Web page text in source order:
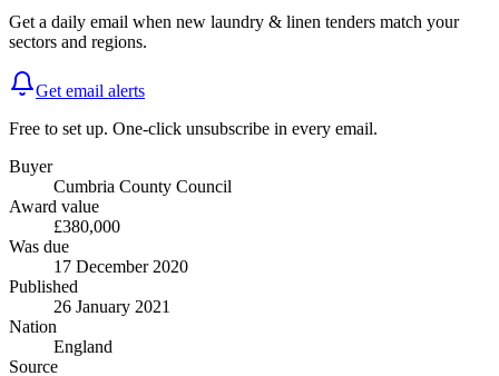
Get a daily email when new laundry & linen tenders match your
sectors and regions.
Get email alerts
Free to set up. One-click unsubscribe in every email.
Buyer
Cumbria County Council
Award value
£380,000
Was due
17 December 2020
Published
26 January 2021
Nation
England
Source